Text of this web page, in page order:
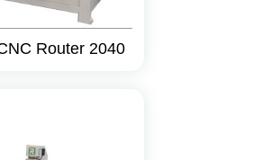
Router 2040